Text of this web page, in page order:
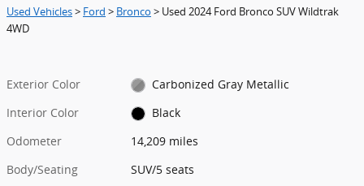
Used Vehicles> Ford > Bronco > Used 2024 Ford Bronco SUV Wildtrak
4WD
Exterior Color
Carbonized Gray Metallic
Interior Color
Black
Odometer
14,209 miles
Body/Seating
SUV/5 seats